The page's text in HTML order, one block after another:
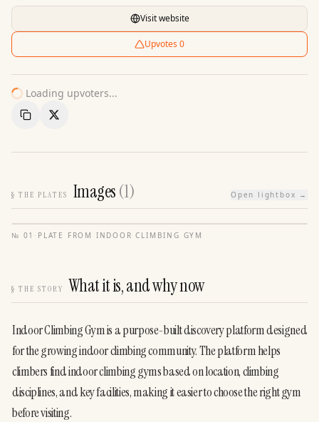
Visit website
Upvotes 0
Loading upvoters...
Copy LinkShare
§ THE PLATES Images(1) Open lightbox →
№ 01 · PLATE FROM INDOOR CLIMBING GYM
§ THE STORY What it is, and why now
Indoor Climbing Gym is a purpose-built discovery platform designed
for the growing indoor climbing community. The platform helps
climbers find indoor climbing gyms based on location, climbing
disciplines, and key facilities, making it easier to choose the right gym
before visiting.